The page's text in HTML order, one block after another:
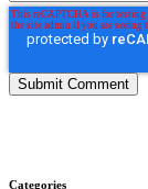
Categories